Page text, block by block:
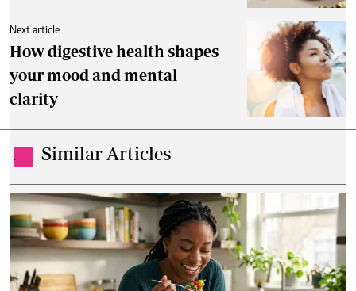
Next article
How digestive health shapes
your mood and mental
clarity
. Similar Articles